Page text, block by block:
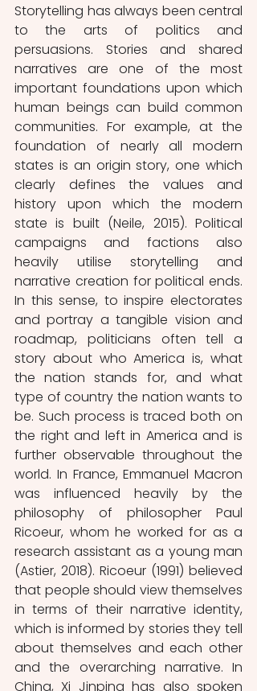
Storytelling has always been central
to the arts of politics and
persuasions. Stories and shared
narratives are one of the most
important foundations upon which
human beings can build common
communities. For example, at the
foundation of nearly all modern
states is an origin story, one which
clearly defines the values and
history upon which the modern
state is built (Neile, 2015). Political
campaigns and factions also
heavily utilise storytelling and
narrative creation for political ends.
In this sense, to inspire electorates
and portray a tangible vision and
roadmap, politicians often tell a
story about who America is, what
the nation stands for, and what
type of country the nation wants to
be. Such process is traced both on
the right and left in America and is
further observable throughout the
world. In France, Emmanuel Macron
was influenced heavily by the
philosophy of philosopher Paul
Ricoeur, whom he worked for as a
research assistant as a young man
(Astier, 2018). Ricoeur (1991) believed
that people should view themselves
in terms of their narrative identity,
which is informed by stories they tell
about themselves and each other
and the overarching narrative. In
China, Xi Jinping has also spoken